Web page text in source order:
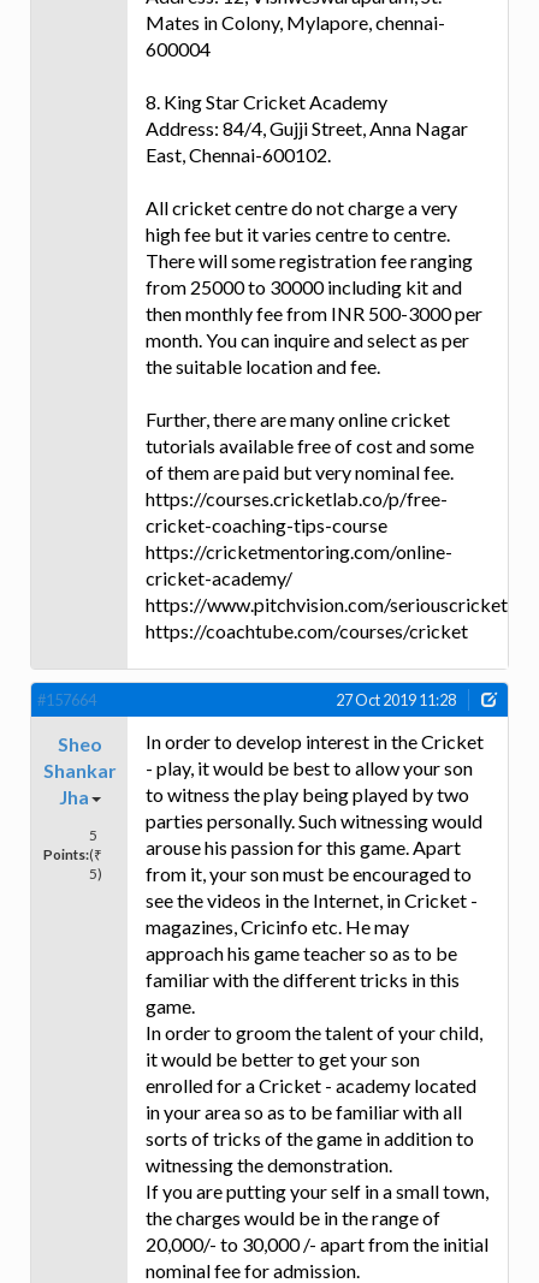
Mates in Colony, Mylapore, chennai-
600004
8. King Star Cricket Academy
Address: 84/4, Gujji Street, Anna Nagar
East, Chennai-600102.
All cricket centre do not charge a very
high fee but it varies centre to centre.
There will some registration fee ranging
from 25000 to 30000 including kit and
then monthly fee from INR 500-3000 per
month. You can inquire and select as per
the suitable location and fee.
Further, there are many online cricket
tutorials available free of cost and some
of them are paid but very nominal fee.
https://courses.cricketlab.co/p/free-
cricket-coaching-tips-course
https://cricketmentoring.com/online-
cricket-academy/
https://www.pitchvision.com/seriouscricket
https://coachtube.com/courses/cricket
#157664 27 Oct 2019 11:28
Sheo
Shankar
Jha
Points:
5
(₹
5)
In order to develop interest in the Cricket
- play, it would be best to allow your son
to witness the play being played by two
parties personally. Such witnessing would
arouse his passion for this game. Apart
from it, your son must be encouraged to
see the videos in the Internet, in Cricket -
magazines, Cricinfo etc. He may
approach his game teacher so as to be
familiar with the different tricks in this
game.
In order to groom the talent of your child,
it would be better to get your son
enrolled for a Cricket - academy located
in your area so as to be familiar with all
sorts of tricks of the game in addition to
witnessing the demonstration.
If you are putting your self in a small town,
the charges would be in the range of
20,000/- to 30,000 /- apart from the initial
nominal fee for admission.